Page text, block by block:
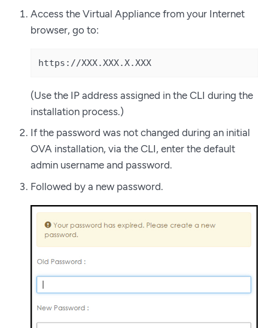
Access the Virtual Appliance from your Internet
browser, go to:
https://XXX.XXX.X.XXX
(Use the IP address assigned in the CLI during the
installation process.)
If the password was not changed during an initial
OVA installation, via the CLI, enter the default
admin username and password.
Followed by a new password.